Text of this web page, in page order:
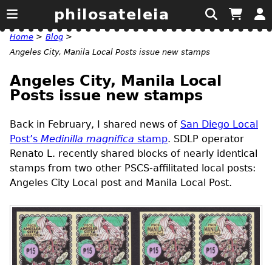
philosateleia
Home > Blog >
Angeles City, Manila Local Posts issue new stamps
Angeles City, Manila Local
Posts issue new stamps
Back in February, I shared news of San Diego Local
Post’s Medinilla magnifica stamp. SDLP operator
Renato L. recently shared blocks of nearly identical
stamps from two other PSCS-affilitated local posts:
Angeles City Local post and Manila Local Post.